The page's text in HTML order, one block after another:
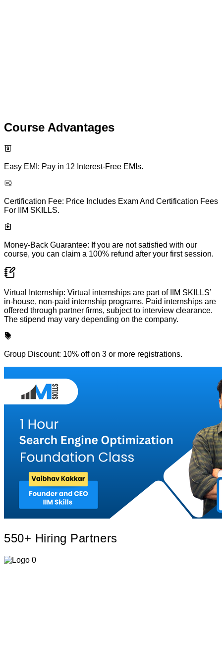
Course Advantages
Easy EMI: Pay in 12 Interest-Free EMIs.
Certification Fee: Price Includes Exam And Certification Fees
For IIM SKILLS.
Money-Back Guarantee: If you are not satisfied with our
course, you can claim a 100% refund after your first session.
Virtual Internship: Virtual internships are part of IIM SKILLS’
in-house, non-paid internship programs. Paid internships are
offered through partner firms, subject to interview clearance.
The stipend may vary depending on the company.
Group Discount: 10% off on 3 or more registrations.
550+ Hiring Partners